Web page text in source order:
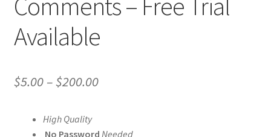
Available
$5.00 –$200.00Price
High Quality
No Password Needed